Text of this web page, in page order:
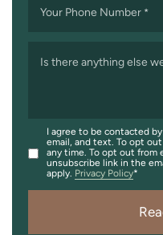
Your Phone Number *
Is there anything else
I agree to be contacted
email, and text. To opt
any time. To opt out from
unsubscribe link in the
apply. Privacy Policy